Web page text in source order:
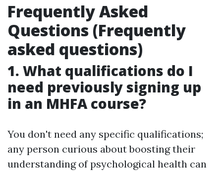
Frequently Asked
Questions (Frequently
asked questions)
1. What qualifications do I
need previously signing up
in an MHFA course?
You don't need any specific qualifications;
any person curious about boosting their
understanding of psychological health can